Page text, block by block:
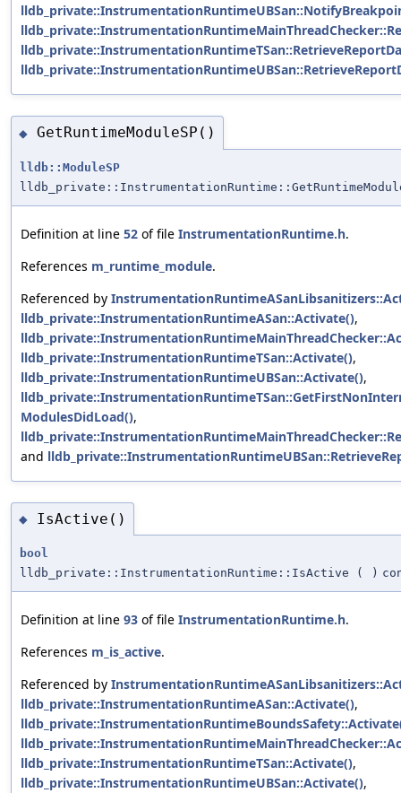
◆ GetRuntimeModuleSP()
lldb::ModuleSP
Definition at line 52 of file InstrumentationRuntime.h.
References m_runtime_module.
Referenced by
lldb_private::InstrumentationRuntimeASan::Activate(),
lldb_private::InstrumentationRuntimeTSan::Activate(),
lldb_private::InstrumentationRuntimeUBSan::Activate(),
ModulesDidLoad(),
and
◆ IsActive()
bool
lldb_private::InstrumentationRuntime::IsActive
( )
Definition at line 93 of file InstrumentationRuntime.h.
References m_is_active.
Referenced by
lldb_private::InstrumentationRuntimeASan::Activate(),
lldb_private::InstrumentationRuntimeTSan::Activate(),
lldb_private::InstrumentationRuntimeUBSan::Activate(),